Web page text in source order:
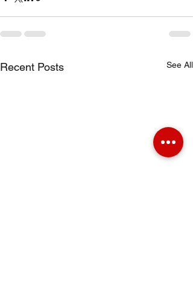
Recent Posts See All